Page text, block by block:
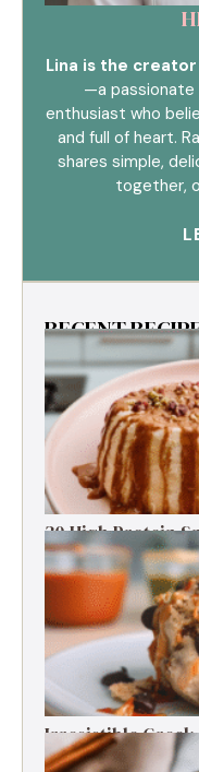
Lina is the
—a
enthusiast who
and full of heart.
shares simple,
together,
RECENT
30 High Protein
Energy Boosts
Irresistible Greek
Free Delight